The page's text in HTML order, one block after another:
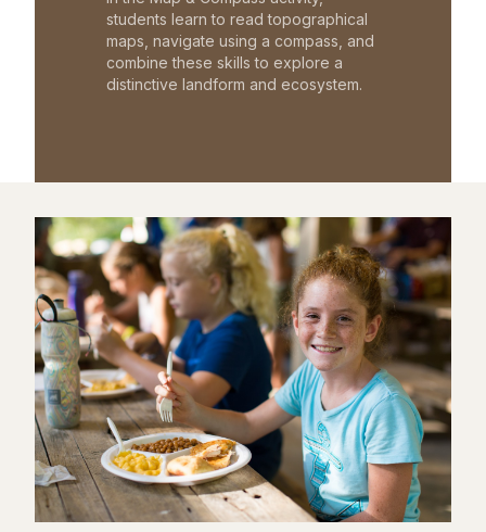
students learn to read topographical
maps, navigate using a compass, and
combine these skills to explore a
distinctive landform and ecosystem.